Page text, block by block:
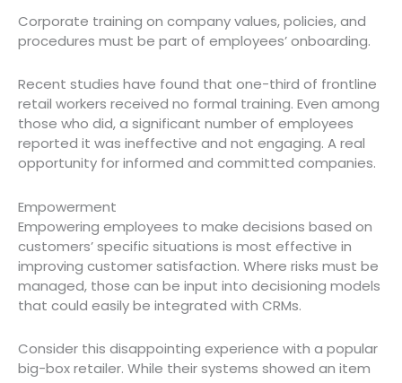
Corporate training on company values, policies, and
procedures must be part of employees’ onboarding.
Recent studies have found that one-third of frontline
retail workers received no formal training. Even among
those who did, a significant number of employees
reported it was ineffective and not engaging. A real
opportunity for informed and committed companies.
Empowerment
Empowering employees to make decisions based on
customers’ specific situations is most effective in
improving customer satisfaction. Where risks must be
managed, those can be input into decisioning models
that could easily be integrated with CRMs.
Consider this disappointing experience with a popular
big-box retailer. While their systems showed an item